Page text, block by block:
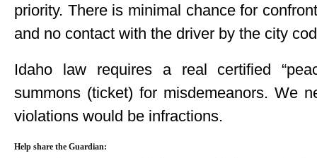
priority. There is minimal chance for
and no contact with the driver by the city
Idaho law requires a real certified
summons (ticket) for misdemeanors. We
violations would be infractions.
Help share the Guardian: